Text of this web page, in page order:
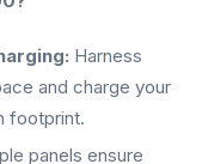
Harness
and charge your
footprint.
panels ensure